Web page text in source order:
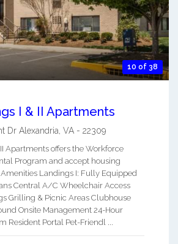
10 of 38
I & II Apartments
Dr Alexandria, VA - 22309
Apartments offers the Workforce
Program and accept housing
Landings I: Fully Equipped
Central A/C Wheelchair Access
Grilling & Picnic Areas Clubhouse
Onsite Management 24-Hour
Resident Portal Pet-Friendl ...